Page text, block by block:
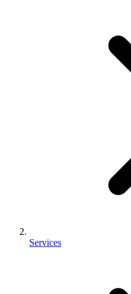
Services